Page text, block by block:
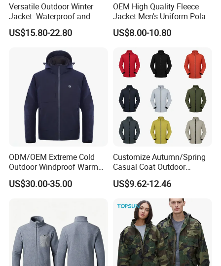
Versatile Outdoor Winter
Jacket: Waterproof and
Windproof Features Outdoor
Jacket Windbreaker
US$15.80-22.80
OEM High Quality Fleece
Jacket Men's Uniform Polar
Fleece Jacket Outdoor
Fashion Clothing Jacket
US$8.00-10.80
ODM/OEM Extreme Cold
Outdoor Windproof Warm
7.4V Semiconductor
Intelligent Heated Jacket
US$30.00-35.00
Customize Autumn/Spring
Casual Coat Outdoor
Softshell Jacket
US$9.62-12.46